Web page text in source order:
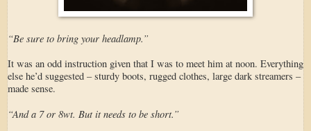
“Be sure to bring your headlamp.”
It was an odd instruction given that I was to meet him at noon. Everything
else he’d suggested – sturdy boots, rugged clothes, large dark streamers –
made sense.
“And a 7 or 8wt. But it needs to be short.”